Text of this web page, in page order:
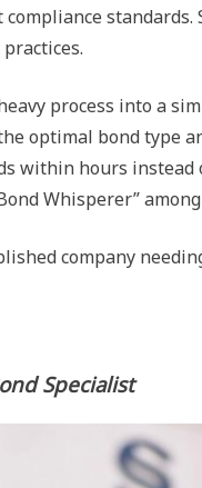
process into a
optimal bond type
hours instead
Whisperer”
company
Specialist